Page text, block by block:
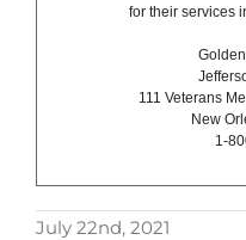
for their services
111 Veterans
New
1-
July 22nd, 2021